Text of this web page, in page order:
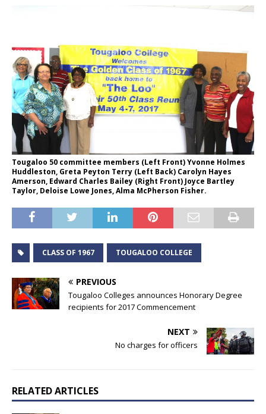
Tougaloo 50 committee members (Left Front) Yvonne Holmes
Huddleston, Greta Peyton Terry (Left Back) Carolyn Hayes
Amerson, Edward Charles Bailey (Right Front) Joyce Bartley
Taylor, Deloise Lowe Jones, Alma McPherson Fisher.
CLASS OF 1967 TOUGALOO COLLEGE
PREVIOUS
Tougaloo Colleges announces Honorary Degree
recipients for 2017 Commencement
NEXT
No charges for officers
RELATED ARTICLES